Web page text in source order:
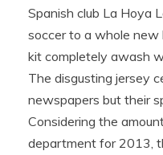
Spanish club La Hoya
soccer to a whole
kit completely awash
The disgusting jersey
newspapers but their
Considering the
department for 2013,